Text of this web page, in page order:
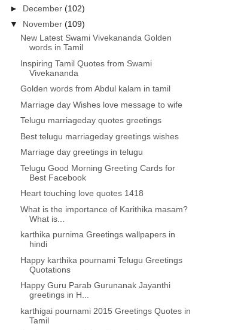
ABDUL KALAM QUOTES IN TAMIL INSPIRATIONAL QUOTES IN
► December(102)
▼ November(109)
New Latest Swami Vivekananda Golden
words in Tamil
Inspiring Tamil Quotes from Swami
Vivekananda
Golden words from Abdul kalam in tamil
Marriage day Wishes love message to wife
Telugu marriageday quotes greetings
Best telugu marriageday greetings wishes
Marriage day greetings in telugu
Telugu Good Morning Greeting Cards for
Best Facebook
Heart touching love quotes 1418
What is the importance of Karithika masam?
What is...
karthika purnima Greetings wallpapers in
hindi
Happy karthika pournami Telugu Greetings
Quotations
Happy Guru Parab Gurunanak Jayanthi
greetings in H...
karthigai pournami 2015 Greetings Quotes in
Tamil